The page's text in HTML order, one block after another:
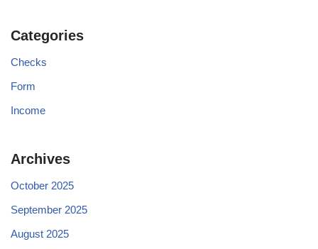
Categories
Checks
Form
Income
Archives
October 2025
September 2025
August 2025